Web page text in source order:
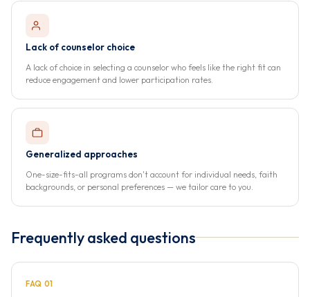
Lack of counselor choice
A lack of choice in selecting a counselor who feels like the right fit can
reduce engagement and lower participation rates.
Generalized approaches
One-size-fits-all programs don't account for individual needs, faith
backgrounds, or personal preferences — we tailor care to you.
Frequently asked questions
FAQ 01